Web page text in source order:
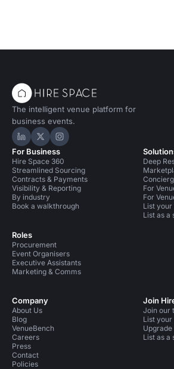
The intelligent venue platform for
business events.
Hire Space on LinkedIn
Hire Space on X
Hire Space on Instagram
For Business
Hire Space 360
Streamlined Sourcing
Contracts & Payments
Visibility & Reporting
By industry
Book a walkthrough
Roles
Procurement
Event Organisers
Executive Assistants
Marketing & Comms
Deep
For
For
List your
List as a
Company
About Us
Blog
VenueBench
Careers
Press
Contact
Policies
Join
Join our
List your
List as a